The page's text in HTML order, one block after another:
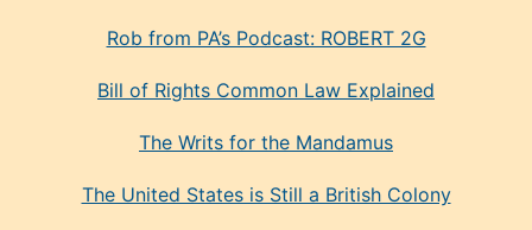
Rob from PA’s Podcast: ROBERT 2G
Bill of Rights Common Law Explained
The Writs for the Mandamus
The United States is Still a British Colony